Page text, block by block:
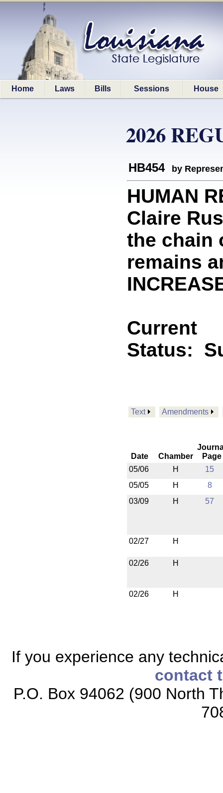
Home Laws Bills Sessions House
2026
HB454 by
HUMAN
Claire
the chain
remains
Current
Status:
Text Amendments
Date Chamber
Page
05/06
H
15
05/05
H
8
03/09
H 57
02/27 H
02/26 H
02/26 H
If you experience any
contact
P.O. Box 94062 (900 North